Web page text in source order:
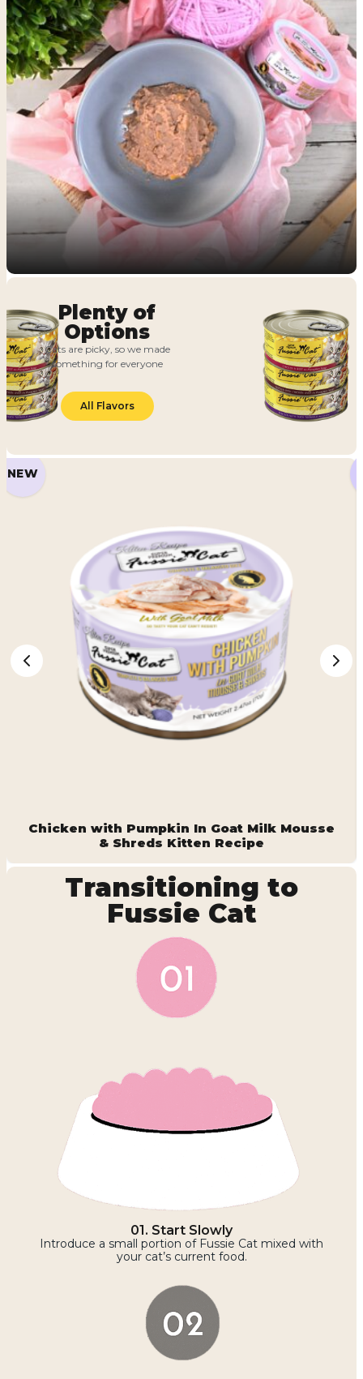
Plenty of
Options
Cats are picky, so we made
something for everyone
All Flavors
NEW
Chicken with Pumpkin In Goat Milk Mousse
& Shreds Kitten Recipe
Transitioning to
Fussie Cat
01. Start Slowly
Introduce a small portion of Fussie Cat mixed with
your cat’s current food.